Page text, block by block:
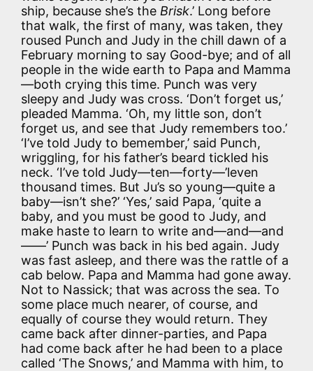
ship, because she’s the Brisk.’ Long before
that walk, the first of many, was taken, they
roused Punch and Judy in the chill dawn of a
February morning to say Good-bye; and of all
people in the wide earth to Papa and Mamma
—both crying this time. Punch was very
sleepy and Judy was cross. ‘Don’t forget us,’
pleaded Mamma. ‘Oh, my little son, don’t
forget us, and see that Judy remembers too.’
‘I’ve told Judy to bemember,’ said Punch,
wriggling, for his father’s beard tickled his
neck. ‘I’ve told Judy—ten—forty—’leven
thousand times. But Ju’s so young—quite a
baby—isn’t she?’ ‘Yes,’ said Papa, ‘quite a
baby, and you must be good to Judy, and
make haste to learn to write and—and—and
——’ Punch was back in his bed again. Judy
was fast asleep, and there was the rattle of a
cab below. Papa and Mamma had gone away.
Not to Nassick; that was across the sea. To
some place much nearer, of course, and
equally of course they would return. They
came back after dinner-parties, and Papa
had come back after he had been to a place
called ‘The Snows,’ and Mamma with him, to